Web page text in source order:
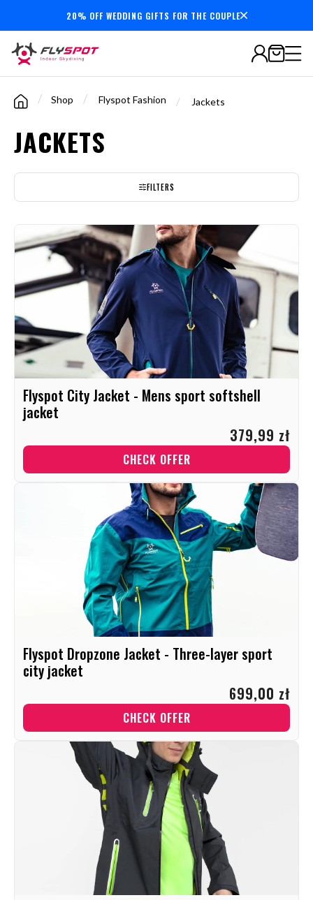
7,000,000+minutesflown
20% OFF WEDDING GIFTS FOR THE COUPLE
/ Shop / Flyspot Fashion / Jackets
JACKETS
FILTERS
Flyspot City Jacket - Mens sport softshell
jacket
379,99 zł
CHECK OFFER
Flyspot Dropzone Jacket - Three-layer sport
city jacket
699,00 zł
CHECK OFFER